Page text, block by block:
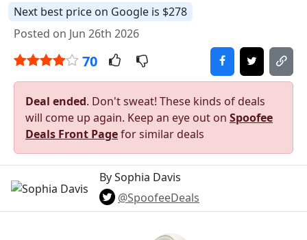
Next best price on Google is $278
Posted on Jun 26th 2026
70
Deal ended. Don't sweat! These kinds of deals
will come up again. Keep an eye out on Spoofee
Deals Front Pagefor similar deals
By Sophia Davis
@SpoofeeDeals